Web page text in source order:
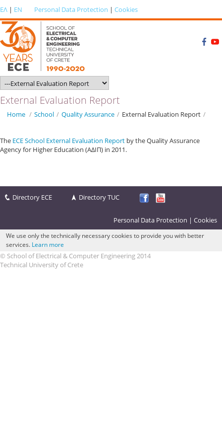
ΕΛ | EN Personal Data Protection | Cookies
External Evaluation Report
Home / School / Quality Αssurance / External Evaluation Report /
The ECE School External Evaluation Report by the Quality Assurance
Agency for Higher Education (ΑΔΙΠ) in 2011.
Directory ECE Directory TUC
Personal Data Protection | Cookies
We use only the technically necessary cookies to provide you with better
services. Learn more
© School of Electrical & Computer Engineering 2014
Technical University of Crete